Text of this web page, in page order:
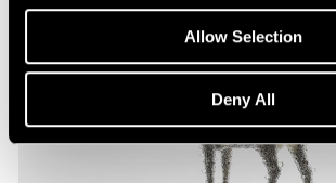
Allow Selection
Deny All